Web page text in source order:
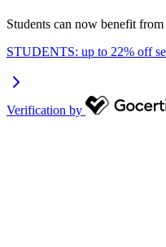
Students can now benefit
STUDENTS: up to 22% off
Verification by